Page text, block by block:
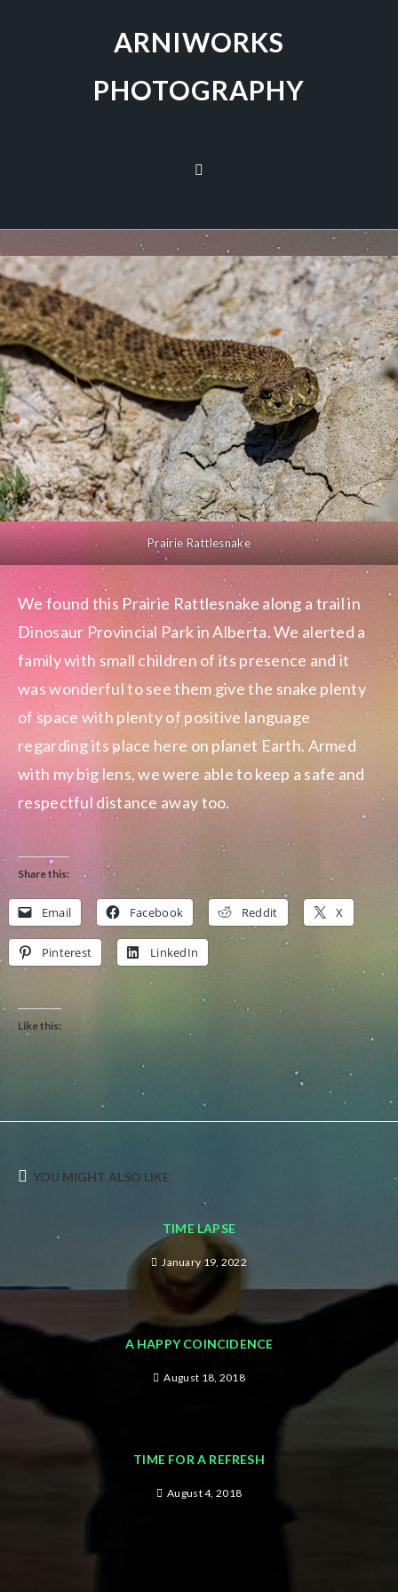
ARNIWORKS
PHOTOGRAPHY
Prairie Rattlesnake
We found this Prairie Rattlesnake along a trail in
Dinosaur Provincial Park in Alberta. We alerted a
family with small children of its presence and it
was wonderful to see them give the snake plenty
of space with plenty of positive language
regarding its place here on planet Earth. Armed
with my big lens, we were able to keep a safe and
respectful distance away too.
Share this:
Email Facebook Reddit X
Pinterest LinkedIn
Like this:
YOU MIGHT ALSO LIKE
TIME LAPSE
January 19, 2022
A HAPPY COINCIDENCE
August 18, 2018
TIME FOR A REFRESH
August 4, 2018